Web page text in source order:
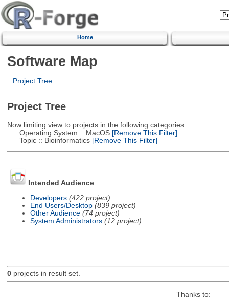
Home
Software Map
Project Tree
Project Tree
Now limiting view to projects in the following categories:
Operating System :: MacOS[Remove This Filter]
Topic :: Bioinformatics[Remove This Filter]
Intended Audience
Developers (422 project)
End Users/Desktop (839 project)
Other Audience (74 project)
System Administrators (12 project)
0projects in result set.
Thanks to: